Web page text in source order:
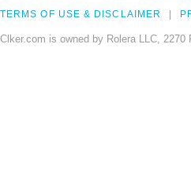
TERMS OF USE & DISCLAIMER
Clker.com is owned by Rolera LLC,